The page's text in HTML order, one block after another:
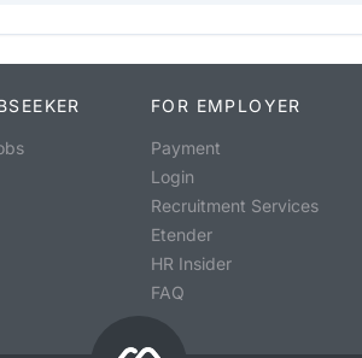
FOR EMPLOYER
Payment
Login
Recruitment Services
Etender
HR Insider
FAQ